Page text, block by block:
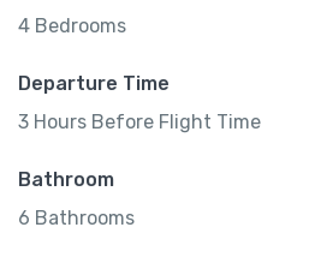
4 Bedrooms
Departure Time
3 Hours Before Flight Time
Bathroom
6 Bathrooms